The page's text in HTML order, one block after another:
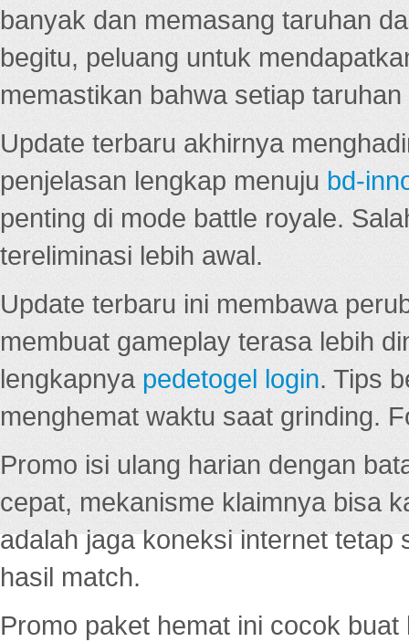
banyak dan memasang taruhan
begitu, peluang untuk
memastikan bahwa setiap
Update terbaru akhirnya
penjelasan lengkap menuju bd-
penting di mode battle royale.
tereliminasi lebih awal.
Update terbaru ini membawa
membuat gameplay terasa lebih
lengkapnya pedetogel login. Tips
menghemat waktu saat grinding.
Promo isi ulang harian dengan
cepat, mekanisme klaimnya bisa
adalah jaga koneksi internet tetap
hasil match.
Promo paket hemat ini cocok